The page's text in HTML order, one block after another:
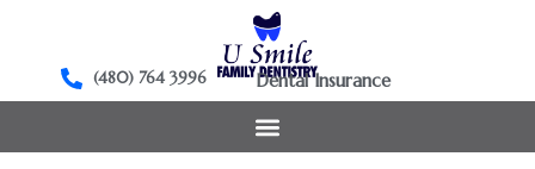
(480) 764 3996 Dental Insurance